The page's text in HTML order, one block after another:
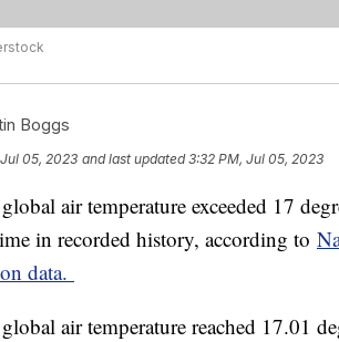
Boggs
05, 2023 and last updated 3:32 PM, Jul 05, 2023
air temperature exceeded 17
in recorded history, according to
data.
air temperature reached 17.01